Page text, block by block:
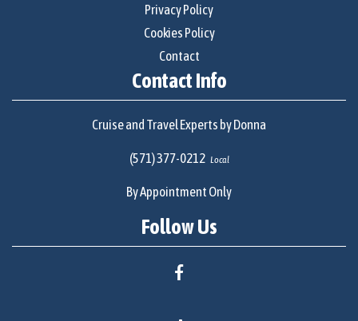
Privacy Policy
Cookies Policy
Contact
Contact Info
Cruise and Travel Experts by Donna
(571) 377-0212 Local
By Appointment Only
Follow Us